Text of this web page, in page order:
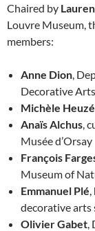
Chaired by
Louvre Museum,
members:
Anne Dion ,
Decorative
Michèle Heuzé
Anaïs Alchus ,
Musée d’Orsay
François
Museum of
Emmanuel Plé
decorative arts
Olivier Gabet